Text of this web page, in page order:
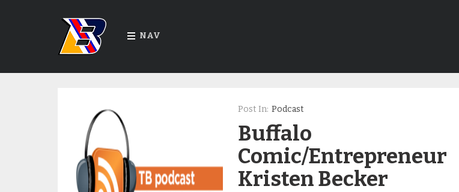
NAV
Post In: Podcast
Buffalo
Comic/Entrepreneur
Kristen Becker